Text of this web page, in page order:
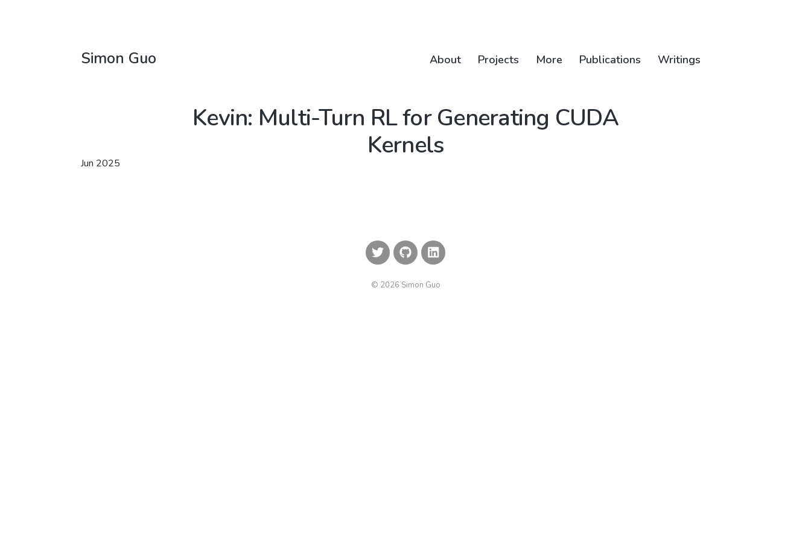
Simon Guo About Projects More Publications Writings
Kevin: Multi-Turn RL for Generating CUDA
Kernels
Jun 2025
© 2026 Simon Guo